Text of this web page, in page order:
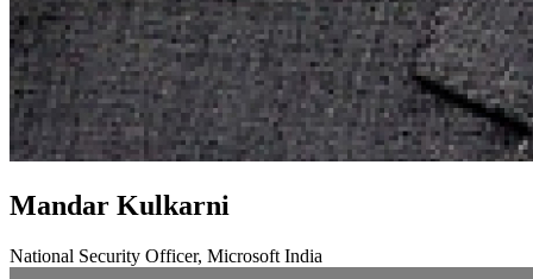
Mandar Kulkarni
National Security Officer, Microsoft India